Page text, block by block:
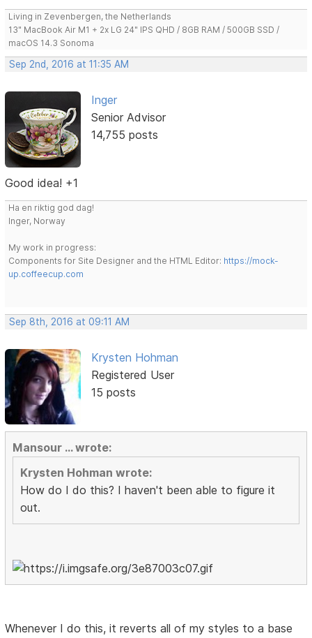
Living in Zevenbergen, the Netherlands
13" MacBook Air M1 + 2x LG 24" IPS QHD / 8GB RAM / 500GB SSD /
macOS 14.3 Sonoma
Sep 2nd, 2016 at 11:35 AM
Inger
Senior Advisor
14,755 posts
Good idea! +1
Ha en riktig god dag!
Inger, Norway
My work in progress:
Components for Site Designer and the HTML Editor: https://mock-
up.coffeecup.com
Sep 8th, 2016 at 09:11 AM
Krysten Hohman
Registered User
15 posts
Mansour ... wrote:
Krysten Hohman wrote:
How do I do this? I haven't been able to figure it
out.
Whenever I do this, it reverts all of my styles to a base